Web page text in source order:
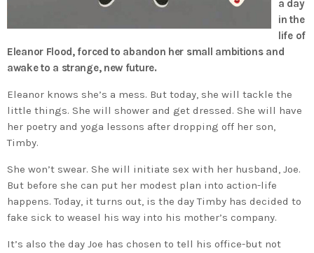
a day
in the
life of
Eleanor Flood, forced to abandon her small ambitions and
awake to a strange, new future.
Eleanor knows she’s a mess. But today, she will tackle the
little things. She will shower and get dressed. She will have
her poetry and yoga lessons after dropping off her son,
Timby.
She won’t swear. She will initiate sex with her husband, Joe.
But before she can put her modest plan into action-life
happens. Today, it turns out, is the day Timby has decided to
fake sick to weasel his way into his mother’s company.
It’s also the day Joe has chosen to tell his office-but not